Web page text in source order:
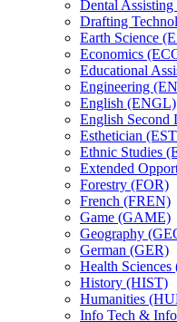
Dental
Drafting
Earth Science
Economics
Educational
Engineering
English (ENGL)
English Second
Esthetician
Ethnic Studies
Extended
Forestry (FOR)
French (FREN)
Game (GAME)
Geography
German (GER)
Health
History (HIST)
Humanities
Info Tech &​